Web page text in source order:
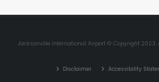
Jacksonville International Airport © Copyright 2023.
Disclaimer Accessibility